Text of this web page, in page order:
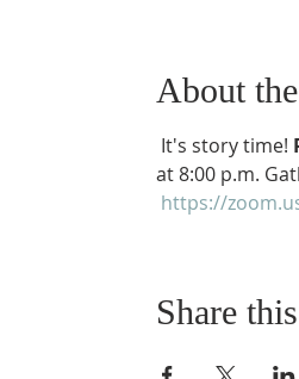
About
It's story time!
at 8:00 p.m.
https://
Share